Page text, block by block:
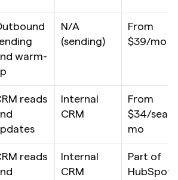
warm-
N/A
(sending)
From
$39/mo
reads
Internal
CRM
From
$34/seat/
mo
reads
Internal
CRM
Part of
HubSpot